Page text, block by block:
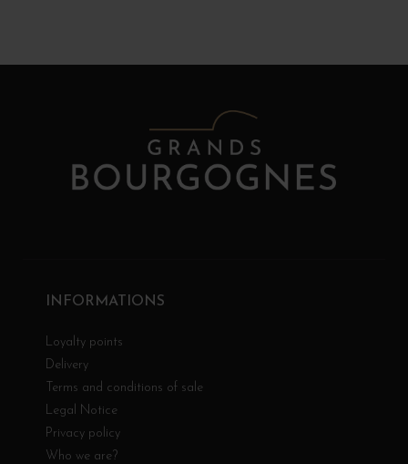
INFORMATIONS
Loyalty points
Delivery
Terms and conditions of sale
Legal Notice
Privacy policy
Who we are?